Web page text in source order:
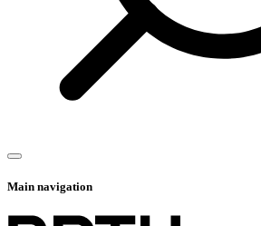
Main navigation